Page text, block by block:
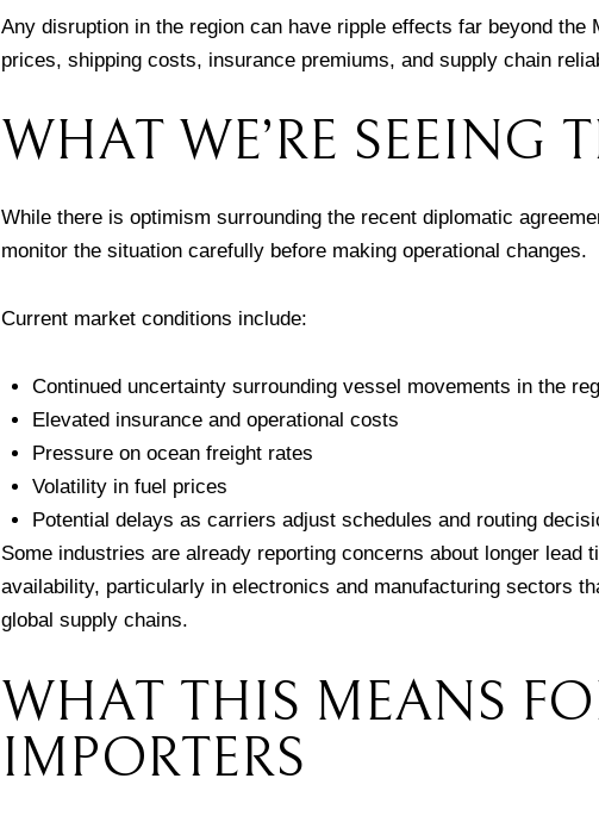
Any disruption in the region can have ripple effects far beyond the
prices, shipping costs, insurance premiums, and supply chain
WHAT WE’RE SEEING
While there is optimism surrounding the recent diplomatic
monitor the situation carefully before making operational changes.
Current market conditions include:
Continued uncertainty surrounding vessel movements in the
Elevated insurance and operational costs
Pressure on ocean freight rates
Volatility in fuel prices
Potential delays as carriers adjust schedules and routing
Some industries are already reporting concerns about longer lead
availability, particularly in electronics and manufacturing sectors
global supply chains.
WHAT THIS MEANS
IMPORTERS